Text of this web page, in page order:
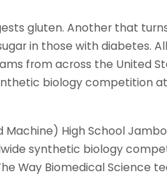
gluten. Another that
in those with diabetes.
from across the United
biology competition
High School
synthetic biology
Way Biomedical Science